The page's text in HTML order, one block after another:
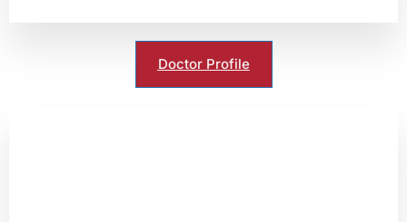
Doctor Profile